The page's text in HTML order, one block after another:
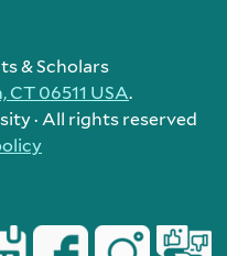
& Scholars
CT 06511 USA.
· All rights reserved